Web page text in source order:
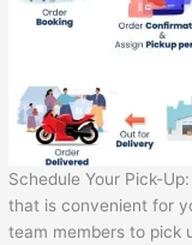
Schedule Your Pick-
that is convenient for
team members to pick